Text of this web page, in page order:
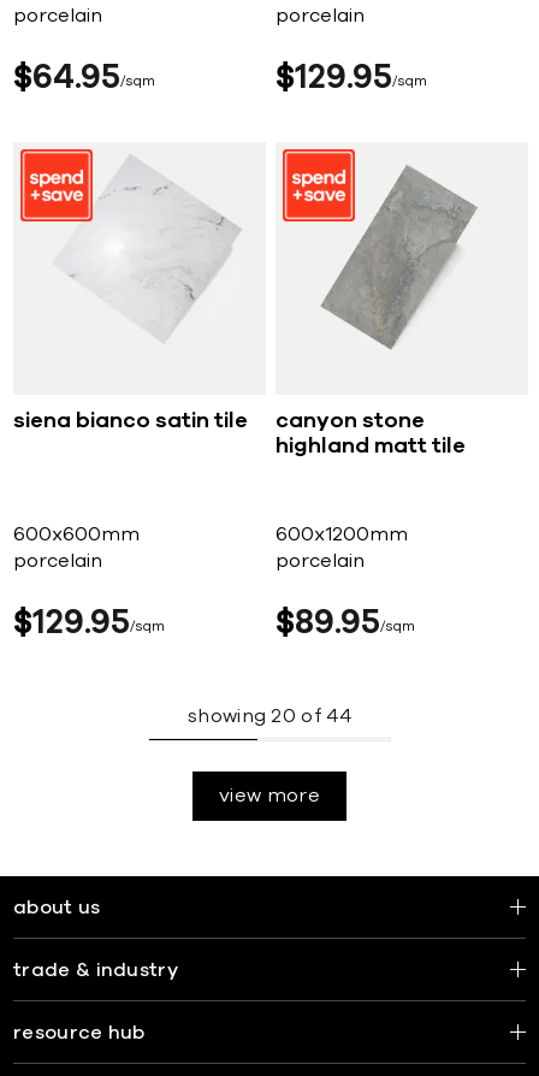
porcelain
$64 95 sqm
porcelain
$129 95 sqm
siena bianco satin tile
600x600mm
porcelain
$129 95 sqm
canyon stone
highland matt tile
600x1200mm
porcelain
$89 95 sqm
showing 20 of44
view more
about us
trade & industry
resource hub